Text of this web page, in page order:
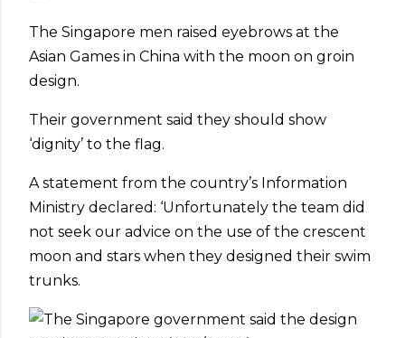
The Singapore men raised eyebrows at the
Asian Games in China with the moon on groin
design.
Their government said they should show
‘dignity’ to the flag.
A statement from the country’s Information
Ministry declared: ‘Unfortunately the team did
not seek our advice on the use of the crescent
moon and stars when they designed their swim
trunks.